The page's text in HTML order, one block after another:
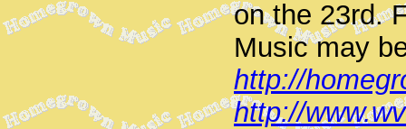
on the 23rd.
Music may
http://
http://